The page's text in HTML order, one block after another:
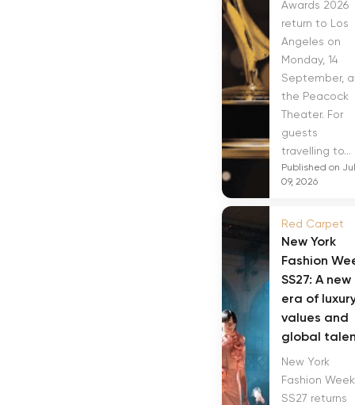
Awards 2026
return to Los
Angeles on
Monday, 14
September,
the Peacock
Theater. For
guests
travelling to...
Published on Jul
09, 2026
Red Carpet
New York
Fashion
SS27: A new
era of
values and
global
New York
Fashion Week
SS27 returns